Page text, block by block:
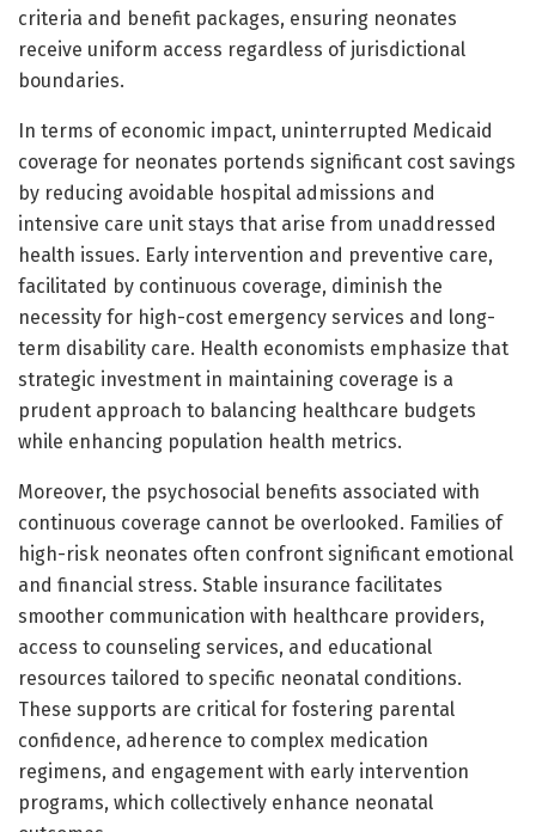
criteria and benefit packages, ensuring neonates
receive uniform access regardless of jurisdictional
boundaries.
In terms of economic impact, uninterrupted Medicaid
coverage for neonates portends significant cost savings
by reducing avoidable hospital admissions and
intensive care unit stays that arise from unaddressed
health issues. Early intervention and preventive care,
facilitated by continuous coverage, diminish the
necessity for high-cost emergency services and long-
term disability care. Health economists emphasize that
strategic investment in maintaining coverage is a
prudent approach to balancing healthcare budgets
while enhancing population health metrics.
Moreover, the psychosocial benefits associated with
continuous coverage cannot be overlooked. Families of
high-risk neonates often confront significant emotional
and financial stress. Stable insurance facilitates
smoother communication with healthcare providers,
access to counseling services, and educational
resources tailored to specific neonatal conditions.
These supports are critical for fostering parental
confidence, adherence to complex medication
regimens, and engagement with early intervention
programs, which collectively enhance neonatal